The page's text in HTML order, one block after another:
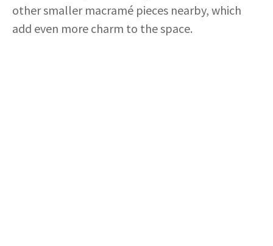
other smaller macramé pieces nearby, which
add even more charm to the space.